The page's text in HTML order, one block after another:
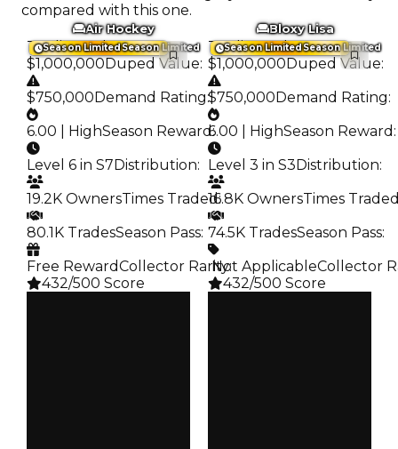
compared with this one.
Season LimitedSeason Limited
Air Hockey
Trading Value:
$1,000,000 Duped Value:
$750,000 Demand Rating:
6.00 | HighSeason Reward:
Level 6 in S7 Distribution:
19.2K OwnersTimes Traded:
80.1K TradesSeason Pass:
Free RewardCollector Rarity:
432/500 Score
Season LimitedSeason Limited
Bloxy Lisa
Trading Value:
$1,000,000 Duped Value:
$750,000 Demand Rating:
6.00 | HighSeason Reward :
Level 3 in S3 Distribution:
16.8K OwnersTimes
74.5K TradesSeason Pass:
️ Not ApplicableCollector
432/500 Score